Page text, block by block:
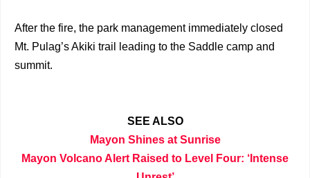
After the fire, the park management immediately closed
Mt. Pulag’s Akiki trail leading to the Saddle camp and
summit.
SEE ALSO
Mayon Shines at Sunrise
Mayon Volcano Alert Raised to Level Four: ‘Intense